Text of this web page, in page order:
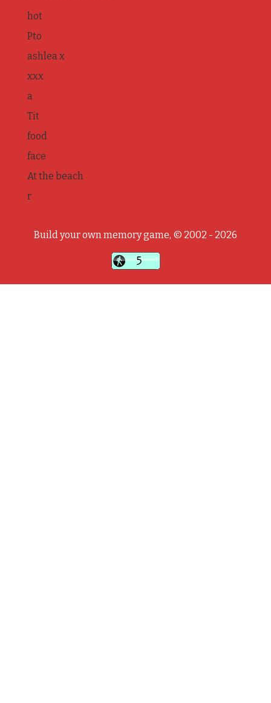
hot
Pto
ashlea x
xxx
a
Tit
food
face
At the beach
r
Build your own memory game, © 2002 - 2026